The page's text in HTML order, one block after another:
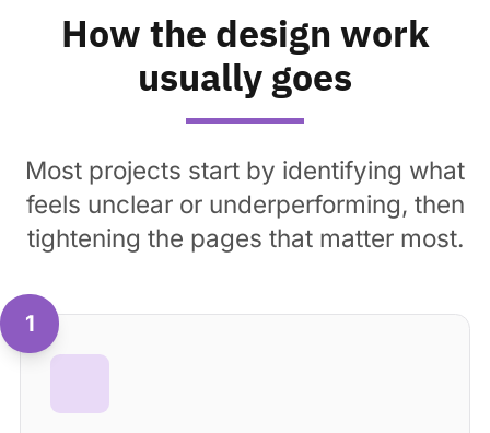
How the design work
usually goes
Most projects start by identifying what
feels unclear or underperforming, then
tightening the pages that matter most.
1